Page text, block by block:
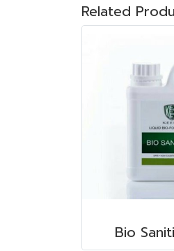
Related
Bio